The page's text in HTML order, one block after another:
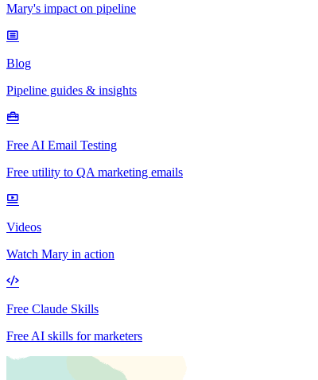
Mary's impact on pipeline
Blog
Pipeline guides & insights
Free AI Email Testing
Free utility to QA marketing emails
Videos
Watch Mary in action
Free Claude Skills
Free AI skills for marketers